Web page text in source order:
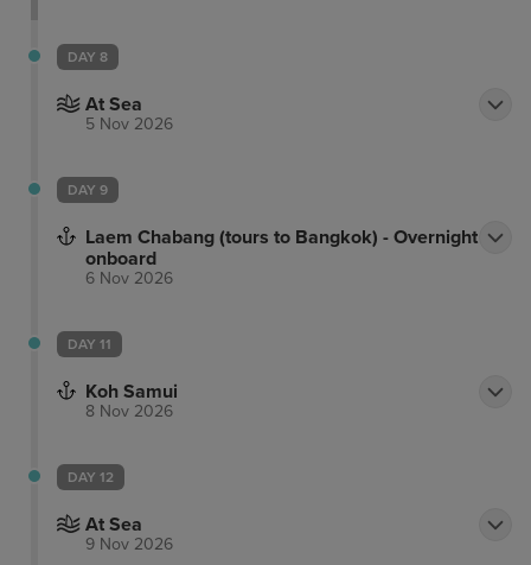
DAY 8
At Sea
5 Nov 2026
DAY 9
Laem Chabang (tours to Bangkok) - Overnight
onboard
6 Nov 2026
DAY 11
Koh Samui
8 Nov 2026
DAY 12
At Sea
9 Nov 2026